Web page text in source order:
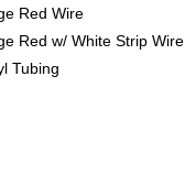
Red Wire
Red w/ White Strip Wire
Tubing